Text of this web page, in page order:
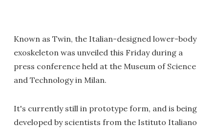
Known as Twin, the Italian-designed lower-body
exoskeleton was unveiled this Friday during a
press conference held at the Museum of Science
and Technology in Milan.
It's currently still in prototype form, and is being
developed by scientists from the Istituto Italiano